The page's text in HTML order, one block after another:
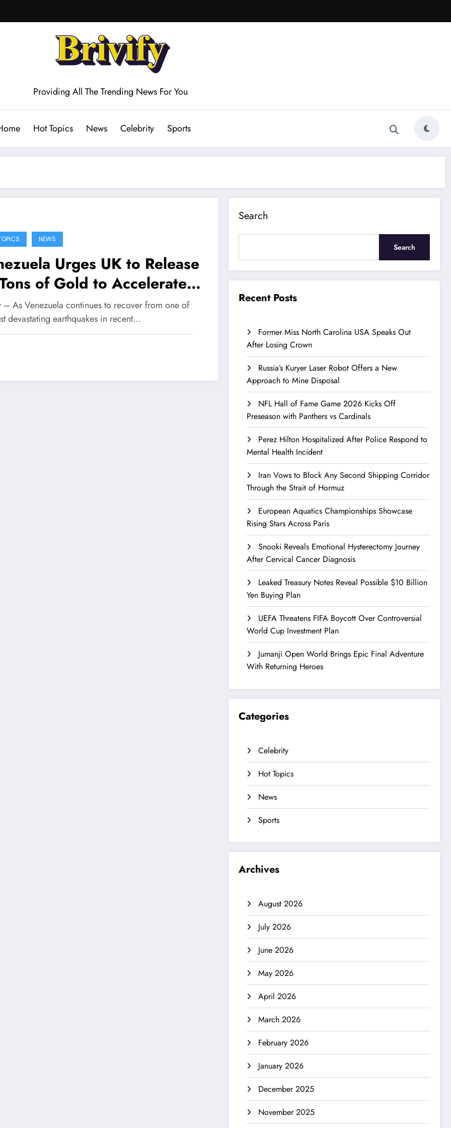
Providing All The Trending News For You
Hot Topics News Celebrity Sports
NEWS
Urges UK to Release
of Gold to Accelerate
Earthquake Recovery
– As Venezuela continues to recover from one of
devastating earthquakes in recent…
Search
Search
Recent Posts
Former Miss North Carolina USA Speaks Out
After Losing Crown
Russia’s Kuryer Laser Robot Offers a New
Approach to Mine Disposal
NFL Hall of Fame Game 2026 Kicks Off
Preseason with Panthers vs Cardinals
Perez Hilton Hospitalized After Police Respond to
Mental Health Incident
Iran Vows to Block Any Second Shipping Corridor
Through the Strait of Hormuz
European Aquatics Championships Showcase
Rising Stars Across Paris
Snooki Reveals Emotional Hysterectomy Journey
After Cervical Cancer Diagnosis
Leaked Treasury Notes Reveal Possible $10 Billion
Yen Buying Plan
UEFA Threatens FIFA Boycott Over Controversial
World Cup Investment Plan
Jumanji Open World Brings Epic Final Adventure
With Returning Heroes
Categories
Celebrity
Hot Topics
News
Sports
Archives
August 2026
July 2026
June 2026
May 2026
April 2026
March 2026
February 2026
January 2026
December 2025
November 2025